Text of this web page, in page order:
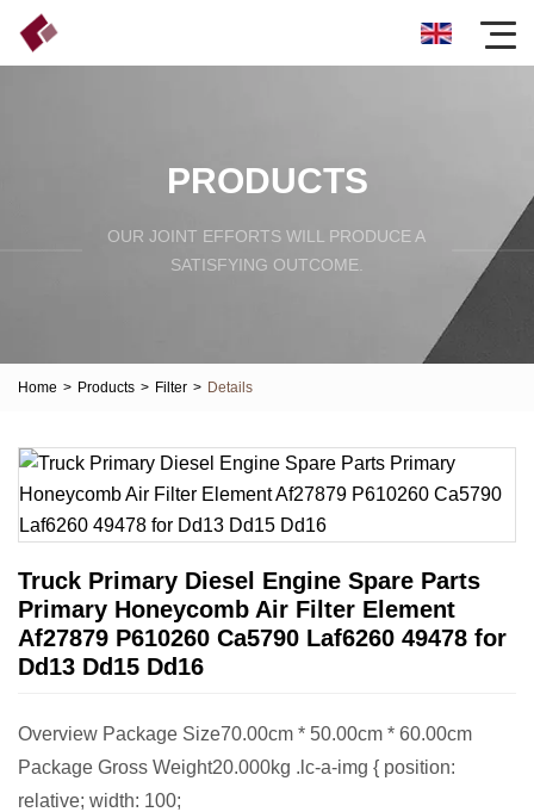
PRODUCTS
OUR JOINT EFFORTS WILL PRODUCE A
SATISFYING OUTCOME.
Home > Products > Filter > Details
Truck Primary Diesel Engine Spare Parts
Primary Honeycomb Air Filter Element
Af27879 P610260 Ca5790 Laf6260 49478 for
Dd13 Dd15 Dd16
Overview Package Size70.00cm * 50.00cm * 60.00cm
Package Gross Weight20.000kg .lc-a-img { position:
relative; width: 100;